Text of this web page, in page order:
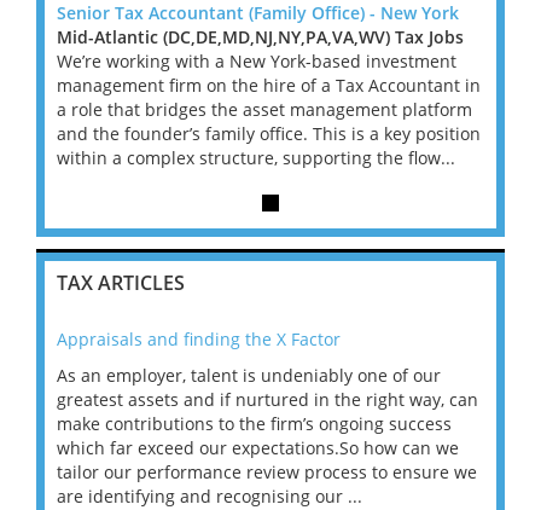
Senior Tax Accountant (Family Office) - New York
Mid-Atlantic (DC,DE,MD,NJ,NY,PA,VA,WV) Tax Jobs
We’re working with a New York-based investment
management firm on the hire of a Tax Accountant in
a role that bridges the asset management platform
and the founder’s family office. This is a key position
within a complex structure, supporting the flow...
TAX ARTICLES
Appraisals and finding the X Factor
As an employer, talent is undeniably one of our
greatest assets and if nurtured in the right way, can
make contributions to the firm’s ongoing success
which far exceed our expectations.So how can we
tailor our performance review process to ensure we
are identifying and recognising our ...